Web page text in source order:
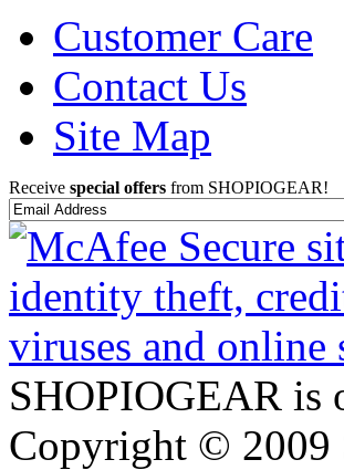
Customer Care
Contact Us
Site Map
Receive special offers from SHOPIOGEAR!
SHOPIOGEAR is
Copyright © 2009